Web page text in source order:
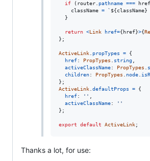
if
( router. pathname === href
className = ` ${className}
}
return <Link href={href}>{
} ;
ActiveLink. propTypes =
{
href: PropTypes string,
activeClassName: PropTypes
children: PropTypes node.
} ;
ActiveLink. defaultProps =
{
href: ''
activeClassName:
''
} ;
export default ActiveLink;
Thanks a lot, for use: